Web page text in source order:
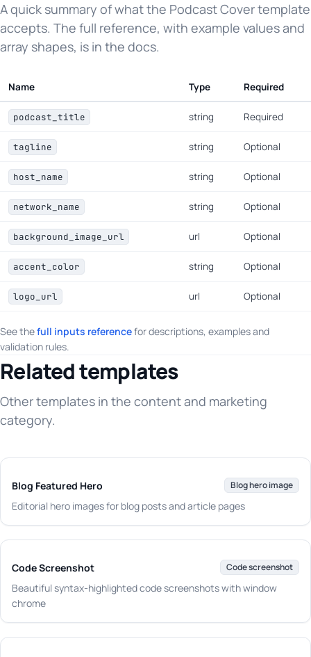
A quick summary of what the Podcast Cover template
accepts. The full reference, with example values and
array shapes, is in the docs.
Name Type Required
podcast_title string Required
tagline string Optional
host_name string Optional
network_name string Optional
background_image_url url Optional
accent_color string Optional
logo_url url Optional
See thefull inputs referencefor descriptions, examples and
validation rules.
Related templates
Other templates in the content and marketing
category.
Blog Featured Hero Blog hero image
Editorial hero images for blog posts and article pages
Code Screenshot Code screenshot
Beautiful syntax-highlighted code screenshots with window
chrome